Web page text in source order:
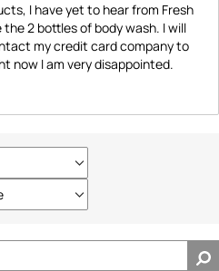
I have yet to hear from Fresh
2 bottles of body wash. I will
my credit card company to
now I am very disappointed.